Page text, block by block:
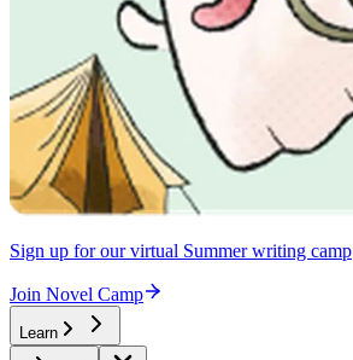
Sign up for our virtual Summer writing camp
Join Novel Camp
Learn